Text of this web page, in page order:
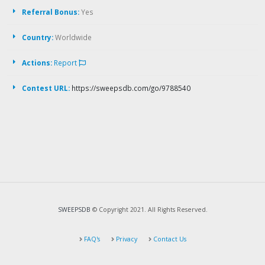
Referral Bonus:Yes
Country:Worldwide
Actions: Report
Contest URL: https://sweepsdb.com/go/9788540
SWEEPSDB © Copyright 2021. All Rights Reserved.
FAQ's Privacy Contact Us